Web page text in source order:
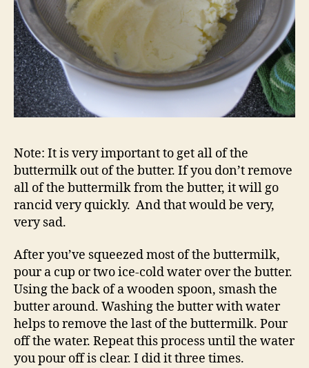
Note: It is very important to get all of the
buttermilk out of the butter. If you don’t remove
all of the buttermilk from the butter, it will go
rancid very quickly. And that would be very,
very sad.
After you’ve squeezed most of the buttermilk,
pour a cup or two ice-cold water over the butter.
Using the back of a wooden spoon, smash the
butter around. Washing the butter with water
helps to remove the last of the buttermilk. Pour
off the water. Repeat this process until the water
you pour off is clear. I did it three times.